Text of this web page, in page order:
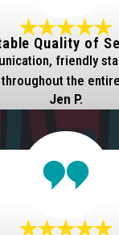
Quality of
friendly
the
Jen P.